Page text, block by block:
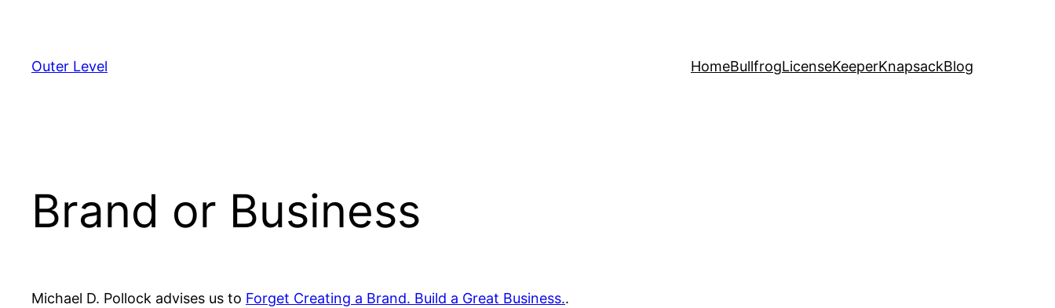
content
Outer Level HomeBullfrogLicenseKeeperKnapsackBlog
Brand or Business
Michael D. Pollock advises us to Forget Creating a Brand. Build a Great Business..